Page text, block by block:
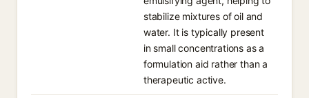
stabilize mixtures of oil and
water. It is typically present
in small concentrations as a
formulation aid rather than a
therapeutic active.